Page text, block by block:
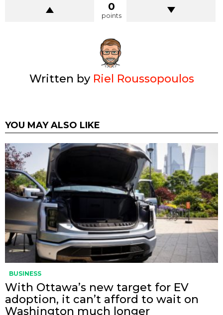
0
points
Written by Riel Roussopoulos
YOU MAY ALSO LIKE
BUSINESS
With Ottawa’s new target for EV
adoption, it can’t afford to wait on
Washington much longer